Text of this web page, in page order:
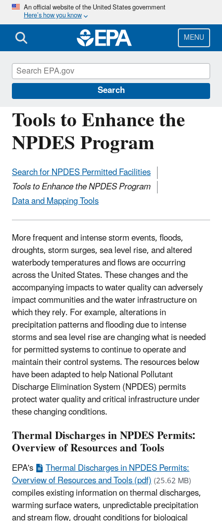
Skip
main
content
An official website of the United States government
Here’s how you know
MENU
Search
Tools to Enhance the
NPDES Program
Search for NPDES Permitted Facilities
Tools to Enhance the NPDES Program
Data and Mapping Tools
More frequent and intense storm events, floods,
droughts, storm surges, sea level rise, and altered
waterbody temperatures and flows are occurring
across the United States. These changes and the
accompanying impacts to water quality can adversely
impact communities and the water infrastructure on
which they rely. For example, alterations in
precipitation patterns and flooding due to intense
storms and sea level rise are changing what is needed
for permitted systems to continue to operate and
maintain their control systems. The resources below
have been adapted to help National Pollutant
Discharge Elimination System (NPDES) permits
protect water quality and critical infrastructure under
these changing conditions.
Thermal Discharges in NPDES Permits:
Overview of Resources and Tools
EPA's Thermal Discharges in NPDES Permits:
Overview of Resources and Tools (pdf)(25.62 MB)
compiles existing information on thermal discharges,
warming surface waters, unpredictable precipitation
National Pollutant Discharge Elimination
System (NPDES)